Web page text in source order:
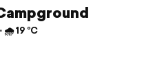
🌧 19 °C